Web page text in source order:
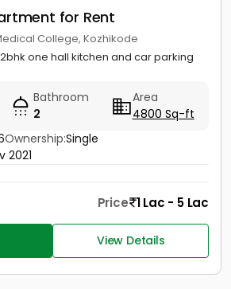
for Rent
College, Kozhikode
one hall kitchen and car parking
Bathroom
2
Area
4800 Sq-ft
Ownership:Single
2021
Price 1 Lac - 5 Lac
View Details